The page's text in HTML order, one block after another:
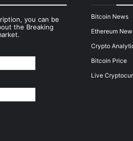
you can be
the Breaking
Bitcoin News
Ethereum
Crypto
Bitcoin Price
Live